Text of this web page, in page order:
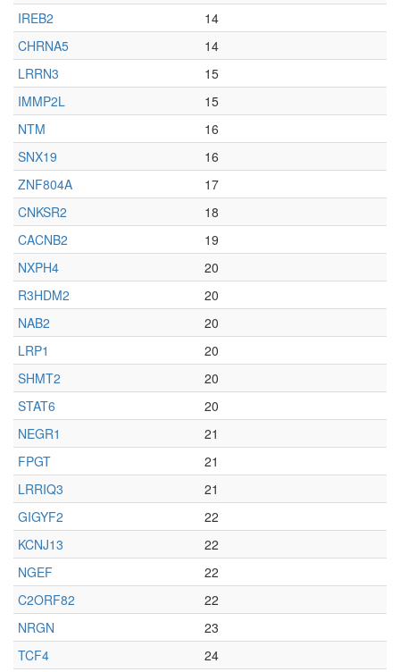
IREB2
14
CHRNA5
14
LRRN3
15
IMMP2L
15
NTM
16
SNX19
16
ZNF804A
17
CNKSR2
18
CACNB2
19
NXPH4
20
R3HDM2
20
NAB2
20
LRP1
20
SHMT2
20
STAT6
20
NEGR1
21
FPGT
21
LRRIQ3
21
GIGYF2
22
KCNJ13
22
NGEF
22
C2ORF82
22
NRGN
23
TCF4
24